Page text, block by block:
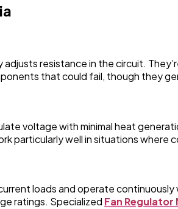
resistance in the circuit.
that could fail, though they
voltage with minimal heat
particularly well in situations where
loads and operate
ratings. Specialized Fan